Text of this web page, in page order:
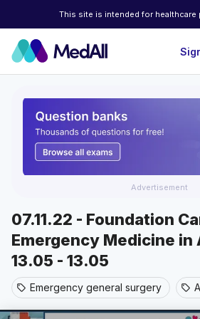
This site is intended for
Advertisement
07.11.22 - Foundation
Emergency Medicine in
13.05 - 13.05
sell Emergency general surgery sell